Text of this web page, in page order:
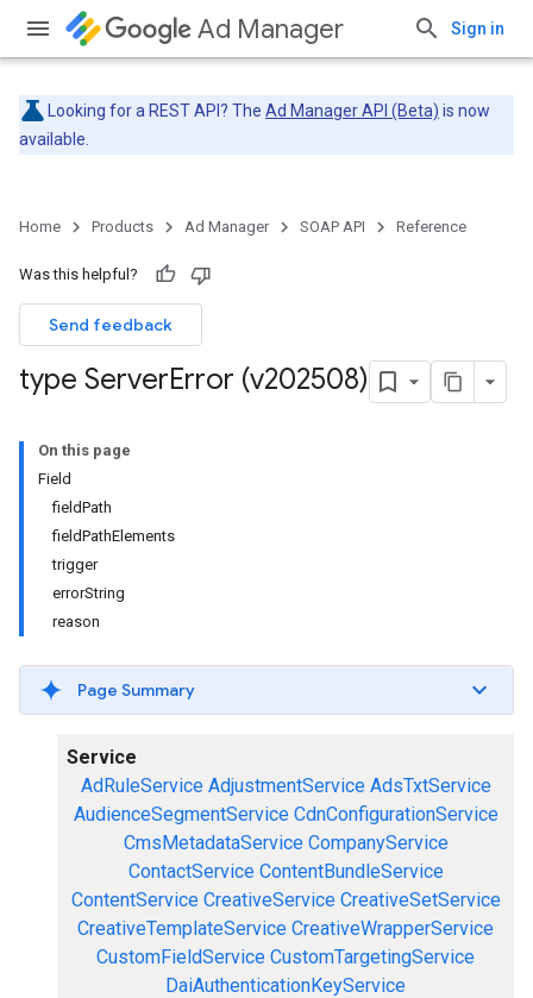
Ad Manager Sign in
Looking for a REST API? The Ad Manager API (Beta) is now
available.
Home Products Ad Manager SOAP API Reference
Was this helpful?
Send feedback
type ServerError (v202508)
On this page
Field
fieldPath
fieldPathElements
trigger
errorString
reason
Page Summary
Service
AdRuleService AdjustmentService AdsTxtService
AudienceSegmentService CdnConfigurationService
CmsMetadataService CompanyService
ContactService ContentBundleService
ContentService CreativeService CreativeSetService
CreativeTemplateService CreativeWrapperService
CustomFieldService CustomTargetingService
DaiAuthenticationKeyService